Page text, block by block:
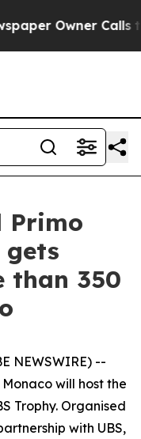
Owner Calls
Primo
gets
than 350
NEWSWIRE) --
will host the
Trophy. Organised
with UBS,